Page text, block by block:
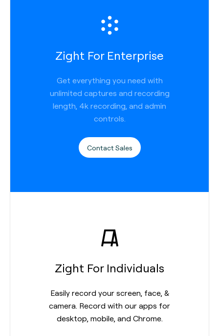
Zight For Enterprise
Get everything you need with
unlimited captures and recording
length, 4k recording, and admin
controls.
Contact Sales
Zight For Individuals
Easily record your screen, face, &
camera. Record with our apps for
desktop, mobile, and Chrome.